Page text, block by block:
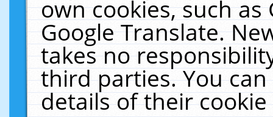
own cookies, such
Google Translate.
takes no
third parties. You
details of their